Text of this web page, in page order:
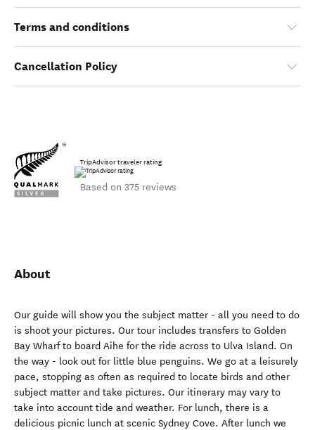
Terms and conditions
Cancellation Policy
TripAdvisor traveler rating
Based on 375 reviews
About
Our guide will show you the subject matter - all you need to do
is shoot your pictures. Our tour includes transfers to Golden
Bay Wharf to board Aihe for the ride across to Ulva Island. On
the way - look out for little blue penguins. We go at a leisurely
pace, stopping as often as required to locate birds and other
subject matter and take pictures. Our itinerary may vary to
take into account tide and weather. For lunch, there is a
delicious picnic lunch at scenic Sydney Cove. After lunch we